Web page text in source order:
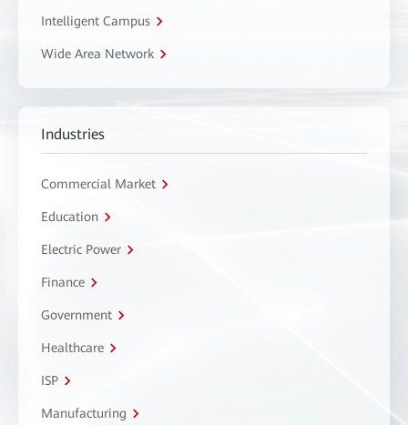
Intelligent Campus
Wide Area Network
Industries
Commercial Market
Education
Electric Power
Finance
Government
Healthcare
ISP
Manufacturing